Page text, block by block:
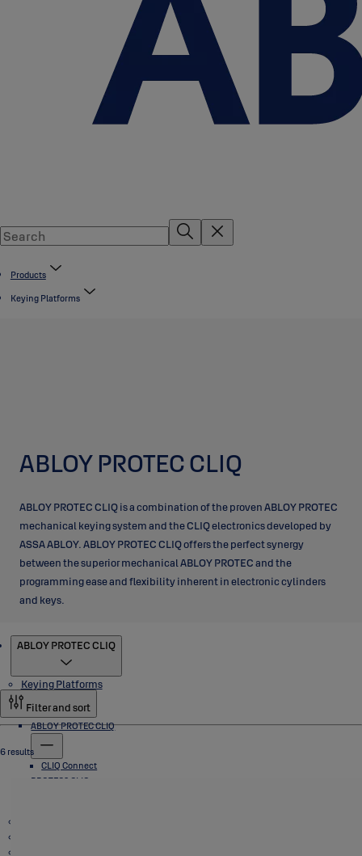
Products
Keying Platforms
ABLOY PROTEC CLIQ
ABLOY PROTEC CLIQ is a combination of the proven ABLOY PROTEC
mechanical keying system and the CLIQ electronics developed by
ASSA ABLOY. ABLOY PROTEC CLIQ offers the perfect synergy
between the superior mechanical ABLOY PROTEC and the
programming ease and flexibility inherent in electronic cylinders
and keys.
ABLOY PROTEC CLIQ
Keying Platforms
ABLOY PROTEC CLIQ
CLIQ Connect
PROTEC2 CLIQ
Filter and sort
6 results